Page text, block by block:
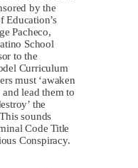
by the
Education’s
Pacheco,
School
to the
Curriculum
must ‘awaken
and lead them to
the
sounds
Code Title
Conspiracy.